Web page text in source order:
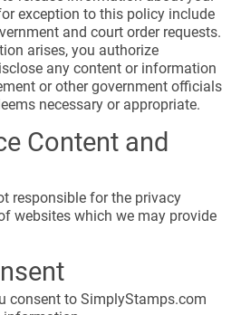
exception to this policy include
and court order requests.
arises, you authorize
any content or information
or other government officials
necessary or appropriate.
Content and
responsible for the privacy
websites which we may provide
consent to SimplyStamps.com